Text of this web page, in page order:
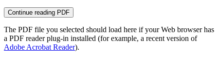
Continue reading PDF
The PDF file you selected should load here if your Web browser has
a PDF reader plug-in installed (for example, a recent version of
Adobe Acrobat Reader).